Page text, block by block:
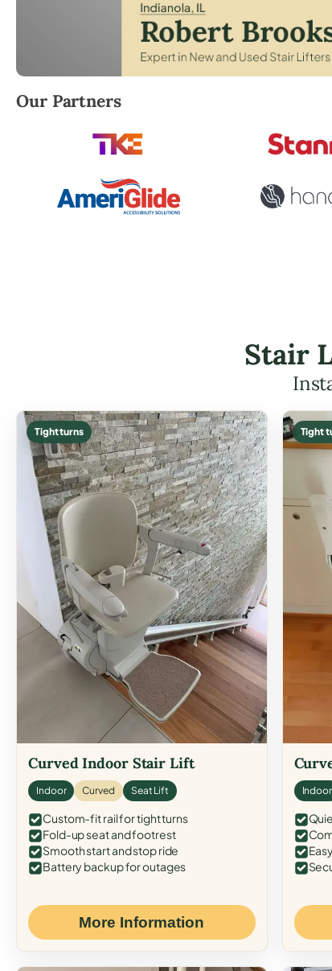
Robert Brooks, local StairLifter USA consultant
Our Partners
Stair
Tight turns
Curved Indoor Stair Lift
Indoor Curved Seat Lift
Custom-fit rail for tight turns
Fold-up seat and footrest
Smooth start and stop ride
Battery backup for outages
More Information
Tight
Indoor